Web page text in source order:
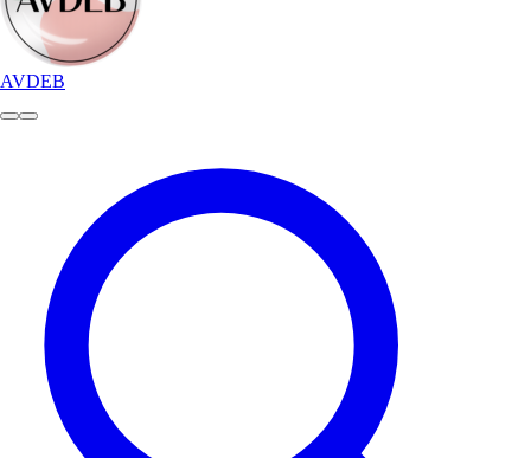
AVDEB